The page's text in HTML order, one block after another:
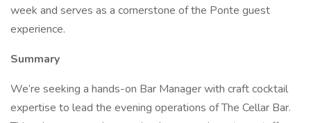
week and serves as a cornerstone of the Ponte guest
experience.
Summary
We’re seeking a hands-on Bar Manager with craft cocktail
expertise to lead the evening operations of The Cellar Bar.